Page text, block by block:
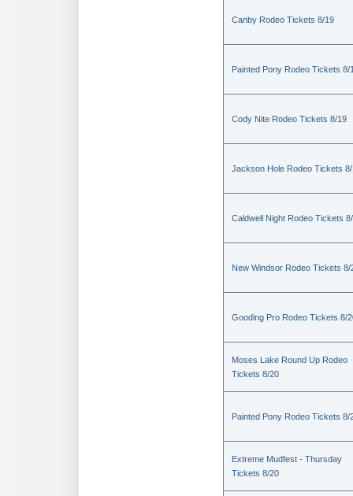
Canby Rodeo Tickets 8/19
Painted Pony Rodeo Tickets 8/
Cody Nite Rodeo Tickets 8/19
Jackson Hole Rodeo Tickets
Caldwell Night Rodeo Tickets
New Windsor Rodeo Tickets 8/
Gooding Pro Rodeo Tickets 8/
Moses Lake Round Up Rodeo
Tickets 8/20
Painted Pony Rodeo Tickets 8/
Extreme Mudfest - Thursday
Tickets 8/20